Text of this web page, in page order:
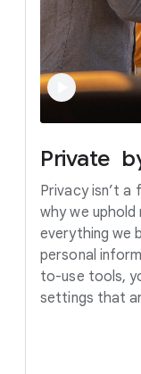
Private
Privacy isn’t a
why we
everything we
personal
to-use tools,
settings that